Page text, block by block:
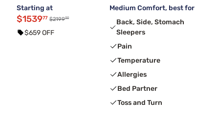
Starting at
$153977 $219900
$659 OFF
Medium Comfort, best for
Back, Side, Stomach
Sleepers
Pain
Temperature
Allergies
Bed Partner
Toss and Turn